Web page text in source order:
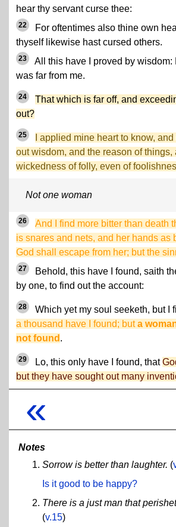
hear thy servant curse thee:
22
For oftentimes also thine own
thyself likewise hast cursed others.
23
All this have I proved by
was far from me.
24
That which is far off, and
out?
25
I applied mine heart to know,
out wisdom, and the reason of things,
wickedness of folly, even of
Not one woman
26
And I find more bitter than death
is snares and nets, and her hands as
God shall escape from her; but the
27
Behold, this have I found, saith
by one, to find out the account:
28 Which yet my soul seeketh, but I
a thousand have I found; buta
not found .
29 Lo, this only have I found, that
but they have sought out many
«
Notes
Sorrow is better than laughter. (
Is it good to be happy?
There is a just man that
(v.15)